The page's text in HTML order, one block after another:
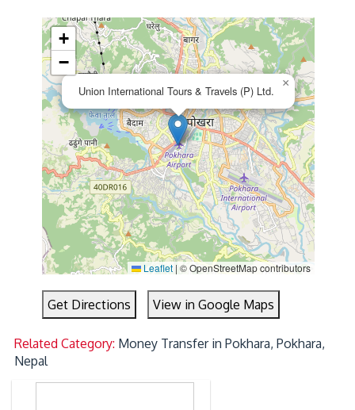
Union International Tours & Travels (P) Ltd.
×
+
−
Leaflet | © OpenStreetMap contributors
Get Directions View in Google Maps
Related Category: Money Transfer in Pokhara, Pokhara,
Nepal